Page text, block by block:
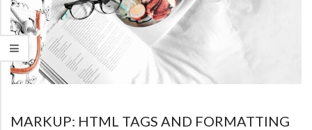
MARKUP: HTML TAGS AND FORMATTING